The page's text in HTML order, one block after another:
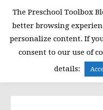
primary
navigation
main
content
primary
sidebar
The Preschool Toolbox
better browsing
personalize content. If
consent to our use of
details: